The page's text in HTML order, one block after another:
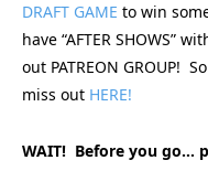
DRAFT GAME to win
have “AFTER SHOWS”
out PATREON GROUP!
miss out HERE!
WAIT! Before you go…